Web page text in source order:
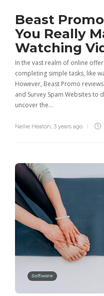
Beast
You Really
Watching
In the vast realm of online
completing simple tasks, like
However, Beast Promo
and Survey Spam Websites to
uncover the…
Nellie Heaton 3 years ago
Software